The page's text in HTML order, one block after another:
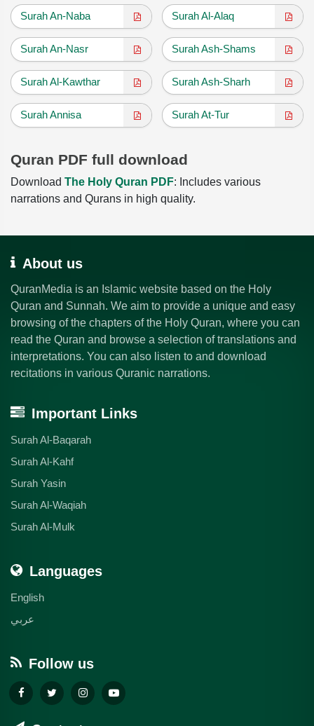
Surah An-Naba Surah Al-Alaq
Surah An-Nasr Surah Ash-Shams
Surah Al-Kawthar Surah Ash-Sharh
Surah Annisa Surah At-Tur
Quran PDF full download
Download The Holy Quran PDF: Includes various
narrations and Qurans in high quality.
About us
QuranMedia is an Islamic website based on the Holy
Quran and Sunnah. We aim to provide a unique and easy
browsing of the chapters of the Holy Quran, where you can
read the Quran and browse a selection of translations and
interpretations. You can also listen to and download
recitations in various Quranic narrations.
Important Links
Surah Al-Baqarah
Surah Al-Kahf
Surah Yasin
Surah Al-Waqiah
Surah Al-Mulk
Languages
English
عربي
Follow us